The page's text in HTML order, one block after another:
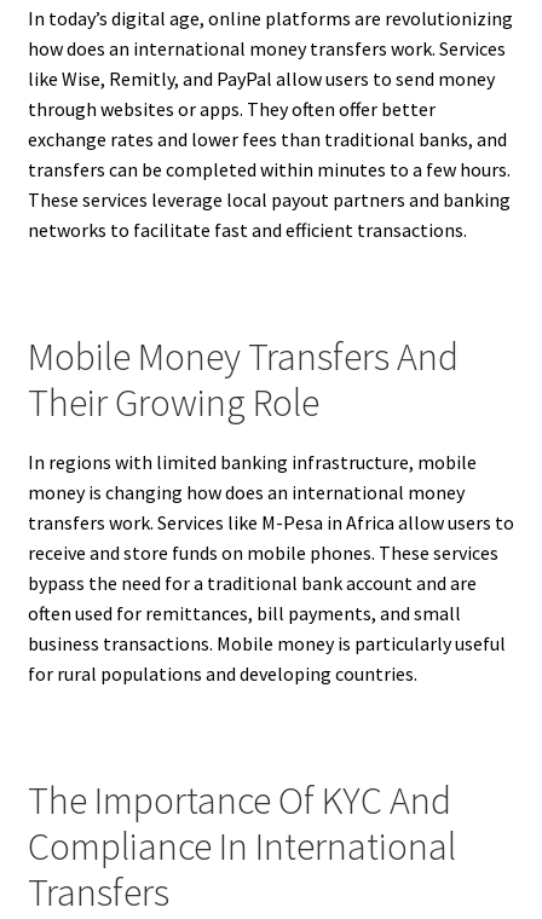
In today’s digital age, online platforms are revolutionizing
how does an international money transfers work. Services
like Wise, Remitly, and PayPal allow users to send money
through websites or apps. They often offer better
exchange rates and lower fees than traditional banks, and
transfers can be completed within minutes to a few hours.
These services leverage local payout partners and banking
networks to facilitate fast and efficient transactions.
Mobile Money Transfers And
Their Growing Role
In regions with limited banking infrastructure, mobile
money is changing how does an international money
transfers work. Services like M-Pesa in Africa allow users to
receive and store funds on mobile phones. These services
bypass the need for a traditional bank account and are
often used for remittances, bill payments, and small
business transactions. Mobile money is particularly useful
for rural populations and developing countries.
The Importance Of KYC And
Compliance In International
Transfers